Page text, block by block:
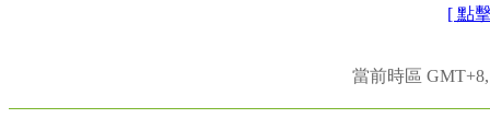
[ 點
當前時區